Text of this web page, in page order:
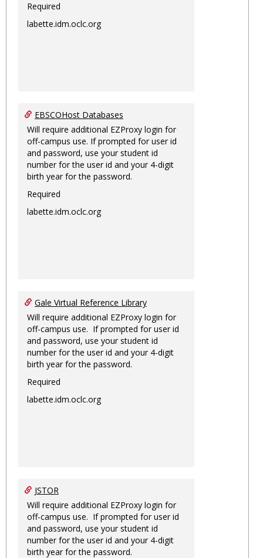
Required
labette.idm.oclc.org
EBSCOHost Databases
Will require additional EZProxy login for
off-campus use. If prompted for user id
and password, use your student id
number for the user id and your 4-digit
birth year for the password.
Required
labette.idm.oclc.org
Gale Virtual Reference Library
Will require additional EZProxy login for
off-campus use. If prompted for user id
and password, use your student id
number for the user id and your 4-digit
birth year for the password.
Required
labette.idm.oclc.org
JSTOR
Will require additional EZProxy login for
off-campus use. If prompted for user id
and password, use your student id
number for the user id and your 4-digit
birth year for the password.